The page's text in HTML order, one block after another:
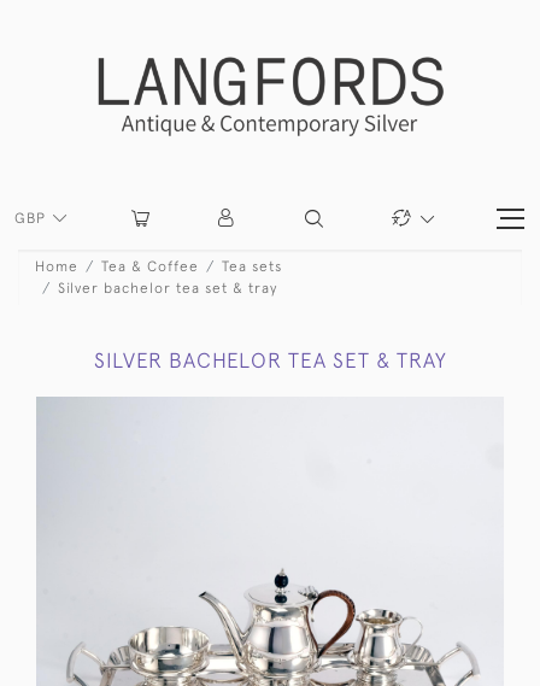
GBP
Home Tea & Coffee
Tea sets
Silver bachelor tea set & tray
SILVER BACHELOR TEA SET & TRAY